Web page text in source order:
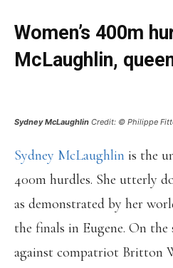
Women’s 400m
McLaughlin,
Sydney McLaughlin Credit: © Philippe
Sydney McLaughlin is the
400m hurdles. She utterly
as demonstrated by her
the finals in Eugene. On the
against compatriot Britton